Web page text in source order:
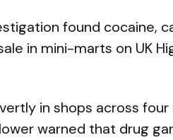
found cocaine,
in mini-marts on UK
in shops across
warned that drug